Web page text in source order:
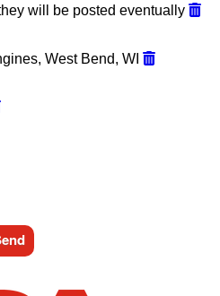
will be posted eventually
West Bend, WI